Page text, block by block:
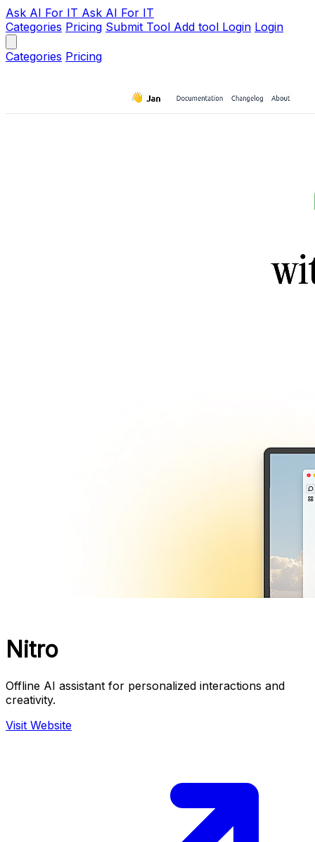
Ask AI For IT Ask AI For IT
Categories Pricing Submit Tool Add tool Login Login
Categories Pricing
Nitro
Offline AI assistant for personalized interactions and
creativity.
Visit Website